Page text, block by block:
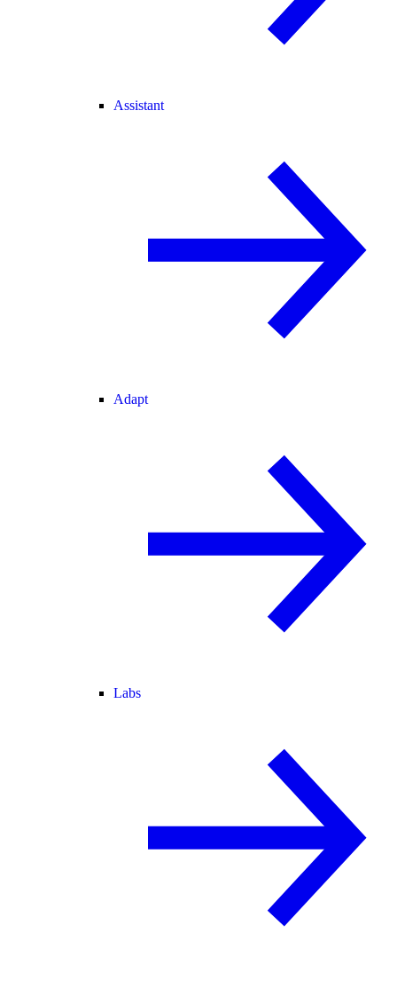
Assistant
Adapt
Labs